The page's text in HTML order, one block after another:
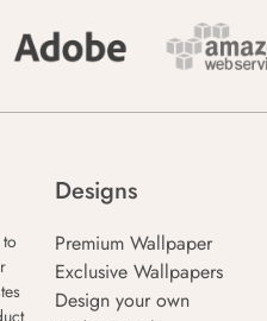
Designs
Premium Wallpaper
Exclusive Wallpapers
Design your own